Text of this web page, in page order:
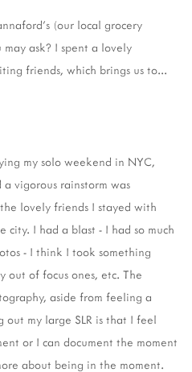
(our local grocery
ask? I spent a lovely
friends, which brings us to...
my solo weekend in NYC,
vigorous rainstorm was
lovely friends I stayed with
I had a blast - I had so much
- I think I took something
out of focus ones, etc. The
aside from feeling a
my large SLR is that I feel
or I can document the moment
about being in the moment.